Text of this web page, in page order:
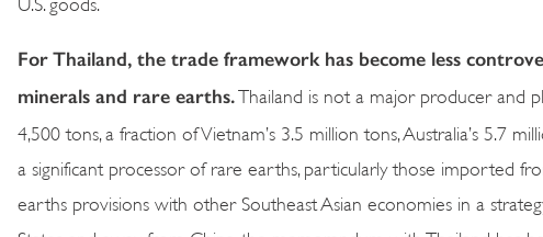
U.S. goods.
For Thailand, the trade framework has become less
minerals and rare earths. Thailand is not a major producer and
4,500 tons, a fraction of Vietnam’s 3.5 million tons, Australia’s 5.7
a significant processor of rare earths, particularly those imported
earths provisions with other Southeast Asian economies in a